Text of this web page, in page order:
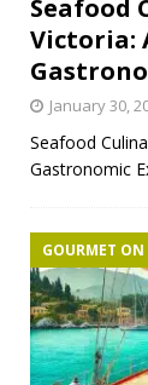
Seafood
Victoria:
January 30,
Seafood
Gastronomic
GOURMET ON